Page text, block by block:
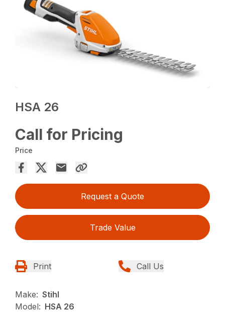
HSA 26
Call for Pricing
Price
Request a Quote
Trade Value
Print Call Us
Make: Stihl
Model: HSA 26